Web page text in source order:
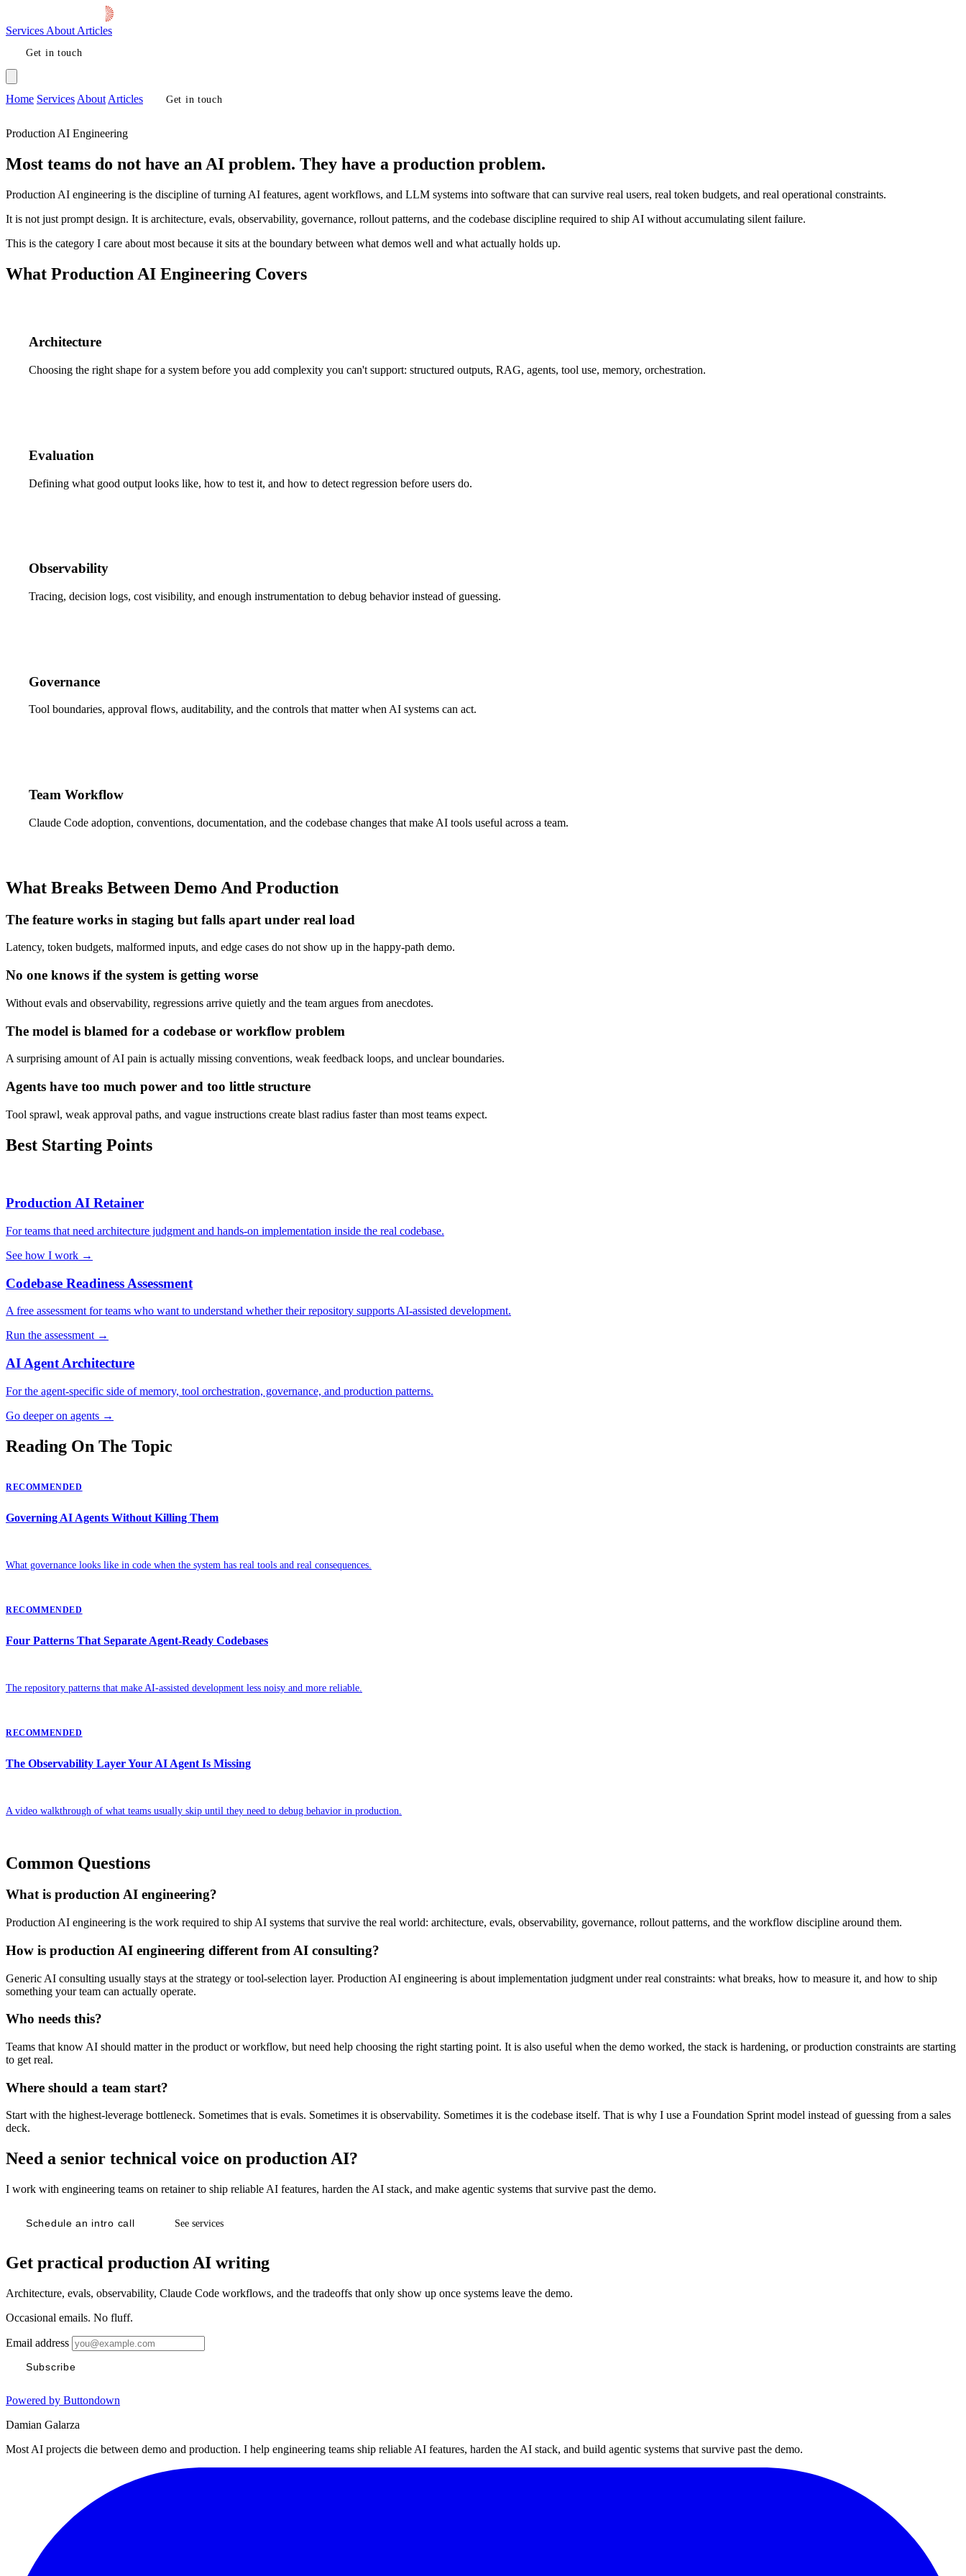
Services About Articles
Get in touch
Home Services About Articles Get in touch
Production AI Engineering
Most teams do not have an AI problem. They have a production problem.
Production AI engineering is the discipline of turning AI features, agent workflows, and LLM systems into software that can survive real users, real token budgets, and real operational constraints.
It is not just prompt design. It is architecture, evals, observability, governance, rollout patterns, and the codebase discipline required to ship AI without accumulating silent failure.
This is the category I care about most because it sits at the boundary between what demos well and what actually holds up.
What Production AI Engineering Covers
Architecture
Choosing the right shape for a system before you add complexity you can't support: structured outputs, RAG, agents, tool use, memory, orchestration.
Evaluation
Defining what good output looks like, how to test it, and how to detect regression before users do.
Observability
Tracing, decision logs, cost visibility, and enough instrumentation to debug behavior instead of guessing.
Governance
Tool boundaries, approval flows, auditability, and the controls that matter when AI systems can act.
Team Workflow
Claude Code adoption, conventions, documentation, and the codebase changes that make AI tools useful across a team.
What Breaks Between Demo And Production
The feature works in staging but falls apart under real load
Latency, token budgets, malformed inputs, and edge cases do not show up in the happy-path demo.
No one knows if the system is getting worse
Without evals and observability, regressions arrive quietly and the team argues from anecdotes.
The model is blamed for a codebase or workflow problem
A surprising amount of AI pain is actually missing conventions, weak feedback loops, and unclear boundaries.
Agents have too much power and too little structure
Tool sprawl, weak approval paths, and vague instructions create blast radius faster than most teams expect.
Best Starting Points
Production AI Retainer
For teams that need architecture judgment and hands-on implementation inside the real codebase.
See how I work →
Codebase Readiness Assessment
A free assessment for teams who want to understand whether their repository supports AI-assisted development.
Run the assessment →
AI Agent Architecture
For the agent-specific side of memory, tool orchestration, governance, and production patterns.
Go deeper on agents →
Reading On The Topic
RECOMMENDED
Governing AI Agents Without Killing Them
What governance looks like in code when the system has real tools and real consequences.
RECOMMENDED
Four Patterns That Separate Agent-Ready Codebases
The repository patterns that make AI-assisted development less noisy and more reliable.
RECOMMENDED
The Observability Layer Your AI Agent Is Missing
A video walkthrough of what teams usually skip until they need to debug behavior in production.
Common Questions
What is production AI engineering?
Production AI engineering is the work required to ship AI systems that survive the real world: architecture, evals, observability, governance, rollout patterns, and the workflow discipline around them.
How is production AI engineering different from AI consulting?
Generic AI consulting usually stays at the strategy or tool-selection layer. Production AI engineering is about implementation judgment under real constraints: what breaks, how to measure it, and how to ship
something your team can actually operate.
Who needs this?
Teams that know AI should matter in the product or workflow, but need help choosing the right starting point. It is also useful when the demo worked, the stack is hardening, or production constraints are starting
to get real.
Where should a team start?
Start with the highest-leverage bottleneck. Sometimes that is evals. Sometimes it is observability. Sometimes it is the codebase itself. That is why I use a Foundation Sprint model instead of guessing from a sales
deck.
Need a senior technical voice on production AI?
I work with engineering teams on retainer to ship reliable AI features, harden the AI stack, and make agentic systems that survive past the demo.
Schedule an intro call See services
Get practical production AI writing
Architecture, evals, observability, Claude Code workflows, and the tradeoffs that only show up once systems leave the demo.
Occasional emails. No fluff.
Email address
Subscribe
Powered by Buttondown
Damian Galarza
Most AI projects die between demo and production. I help engineering teams ship reliable AI features, harden the AI stack, and build agentic systems that survive past the demo.